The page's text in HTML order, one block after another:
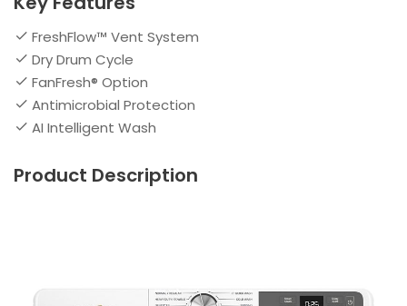
FreshFlow™ Vent System
Dry Drum Cycle
FanFresh® Option
Antimicrobial Protection
AI Intelligent Wash
Product Description